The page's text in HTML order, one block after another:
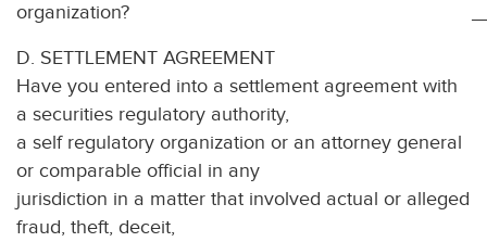
organization?
D. SETTLEMENT AGREEMENT
Have you entered into a settlement agreement with
a securities regulatory authority,
a self regulatory organization or an attorney general
or comparable official in any
jurisdiction in a matter that involved actual or alleged
fraud, theft, deceit,